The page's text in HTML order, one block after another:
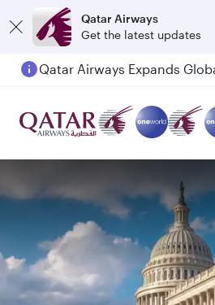
Qatar Airways
Get the latest updates